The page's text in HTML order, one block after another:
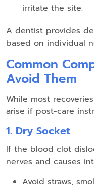
irritate the site.
A dentist provides
based on individual
Common
Avoid Them
While most
arise if post-care
1. Dry Socket
If the blood clot
nerves and causes
Avoid straws,